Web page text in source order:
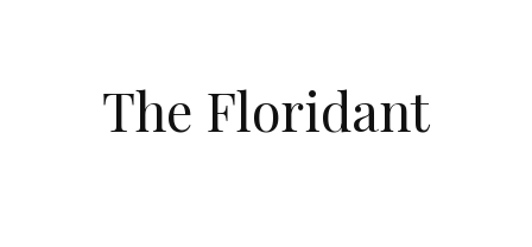
The Floridant